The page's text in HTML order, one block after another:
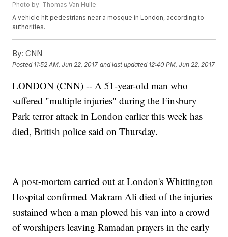
Photo by: Thomas Van Hulle
A vehicle hit pedestrians near a mosque in London, according to
authorities.
By: CNN
Posted 11:52 AM, Jun 22, 2017 and last updated 12:40 PM, Jun 22, 2017
LONDON (CNN) -- A 51-year-old man who
suffered "multiple injuries" during the Finsbury
Park terror attack in London earlier this week has
died, British police said on Thursday.
A post-mortem carried out at London's Whittington
Hospital confirmed Makram Ali died of the injuries
sustained when a man plowed his van into a crowd
of worshipers leaving Ramadan prayers in the early